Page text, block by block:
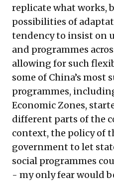
replicate what works,
possibilities of
tendency to insist on
and programmes
allowing for such
some of China’s most
programmes,
Economic Zones,
different parts of the
context, the policy of
government to let
social programmes
- my only fear would